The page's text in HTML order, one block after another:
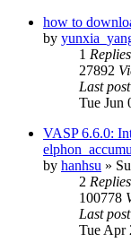
how to
by
1 Replies
27892
Last post
Tue Jun
VASP 6.6.0:
by hanhsu »
2 Replies
100778
Last post
Tue Apr